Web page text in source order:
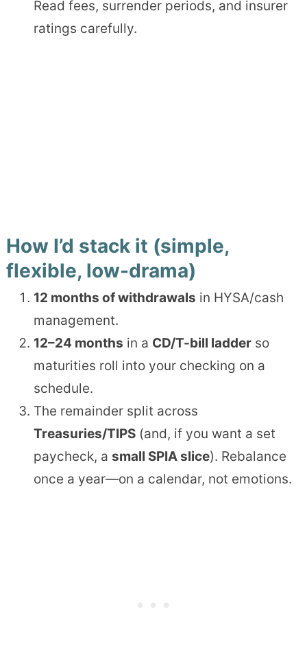
Read fees, surrender periods, and insurer
ratings carefully.
How I’d stack it (simple,
flexible, low-drama)
12 months of withdrawals in HYSA/cash
management.
12–24 months in a CD/T-bill ladderso
maturities roll into your checking on a
schedule.
The remainder split across
Treasuries/TIPS(and, if you want a set
paycheck, a small SPIA slice). Rebalance
once a year—on a calendar, not emotions.